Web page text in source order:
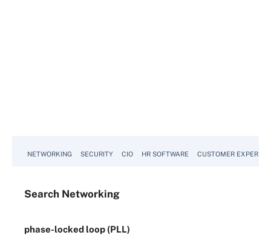
NETWORKING SECURITY CIO HR SOFTWARE CUSTOMER
Search Networking
phase-locked loop (PLL)